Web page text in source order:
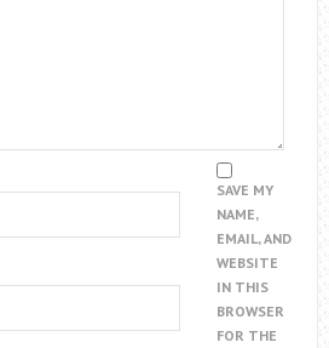
SAVE MY
NAME,
EMAIL, AND
WEBSITE
IN THIS
BROWSER
FOR THE